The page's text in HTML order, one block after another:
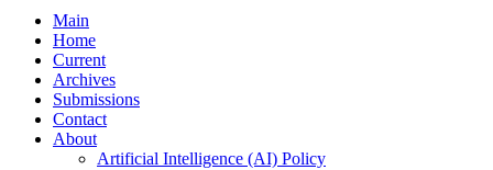
Main
Home
Current
Archives
Submissions
Contact
About
Artificial Intelligence (AI) Policy